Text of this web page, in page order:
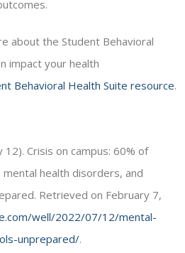
about the Student Behavioral
impact your health
Behavioral Health Suite resource.
12). Crisis on campus: 60% of
health disorders, and
Retrieved on February 7,
well/2022/07/12/mental-
unprepared/.